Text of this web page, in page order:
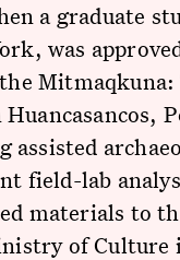
a graduate
was
assisted
field-lab
materials to
of Culture